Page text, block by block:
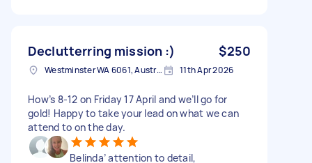
Declutterring mission :) $250
Westminster WA 6061, Australia 11th Apr 2026
How’s 8-12 on Friday 17 April and we’ll go for
gold! Happy to take your lead on what we can
attend to on the day.
Belinda’ attention to detail,